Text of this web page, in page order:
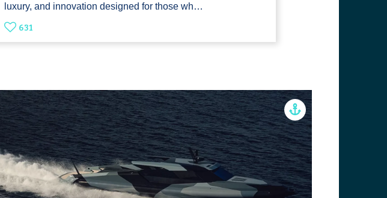
luxury, and innovation designed for those wh…
631